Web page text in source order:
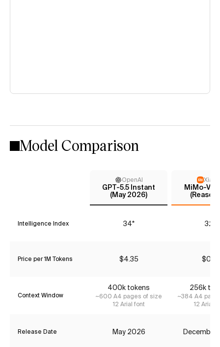
Model Comparison
OpenAI
GPT-5.5 Instant
(May 2026)
MiMo-V2-
Intelligence Index 34* 32*
Price per 1M Tokens $4.35 $0.12
Context Window
400k tokens
~600 A4 pages of size
12 Arial font
256k
~384 A4
12 Arial
Release Date May 2026 December